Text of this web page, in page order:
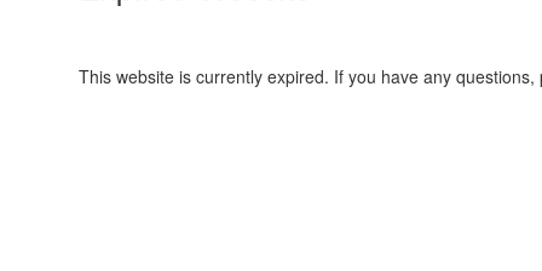
This website is currently expired. If you have any